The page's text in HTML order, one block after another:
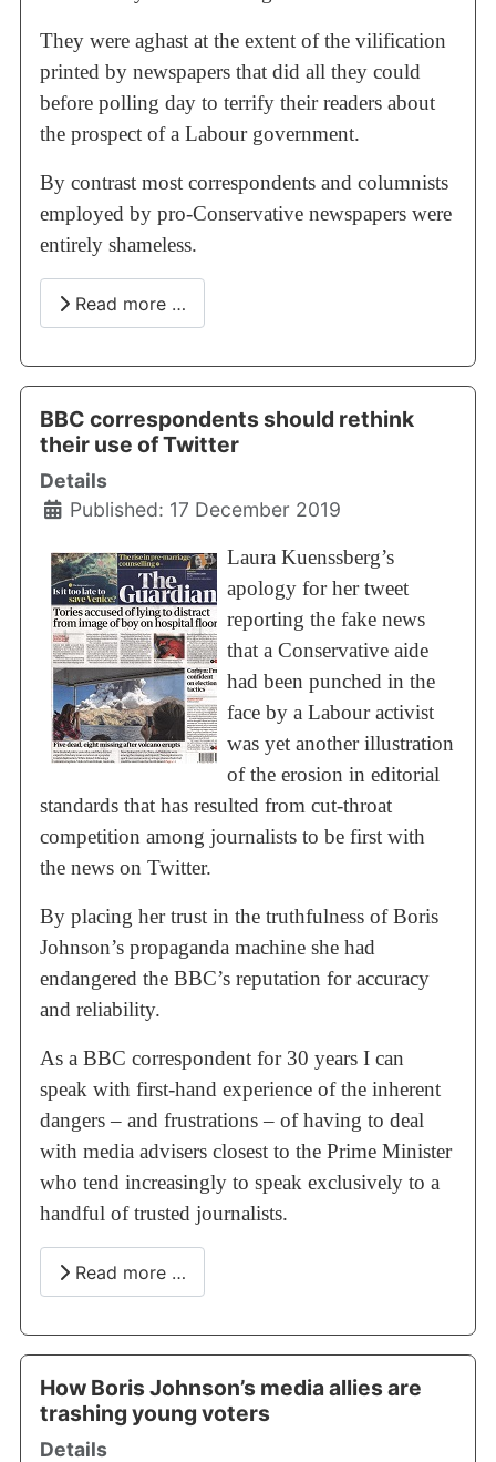
They were aghast at the extent of the vilification
printed by newspapers that did all they could
before polling day to terrify their readers about
the prospect of a Labour government.
By contrast most correspondents and columnists
employed by pro-Conservative newspapers were
entirely shameless.
Read more …
BBC correspondents should rethink
their use of Twitter
Details
Published: 17 December 2019
Laura Kuenssberg’s
apology for her tweet
reporting the fake news
that a Conservative aide
had been punched in the
face by a Labour activist
was yet another illustration
of the erosion in editorial
standards that has resulted from cut-throat
competition among journalists to be first with
the news on Twitter.
By placing her trust in the truthfulness of Boris
Johnson’s propaganda machine she had
endangered the BBC’s reputation for accuracy
and reliability.
As a BBC correspondent for 30 years I can
speak with first-hand experience of the inherent
dangers – and frustrations – of having to deal
with media advisers closest to the Prime Minister
who tend increasingly to speak exclusively to a
handful of trusted journalists.
Read more …
How Boris Johnson’s media allies are
trashing young voters
Details